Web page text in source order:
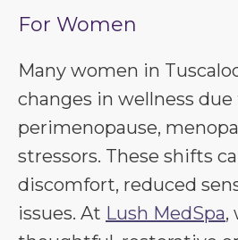
For Women
Many women in
changes in wellness
perimenopause,
stressors. These shifts
discomfort, reduced
issues. At Lush MedSpa,